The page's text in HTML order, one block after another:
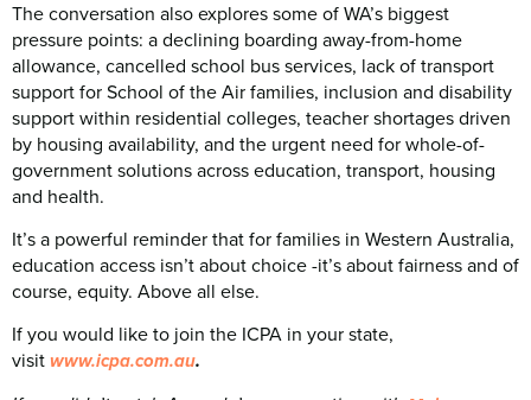
The conversation also explores some of WA’s biggest
pressure points: a declining boarding away-from-home
allowance, cancelled school bus services, lack of transport
support for School of the Air families, inclusion and disability
support within residential colleges, teacher shortages driven
by housing availability, and the urgent need for whole-of-
government solutions across education, transport, housing
and health.
It’s a powerful reminder that for families in Western Australia,
education access isn’t about choice -it’s about fairness and of
course, equity. Above all else.
If you would like to join the ICPA in your state,
visit www.icpa.com.au⁠.